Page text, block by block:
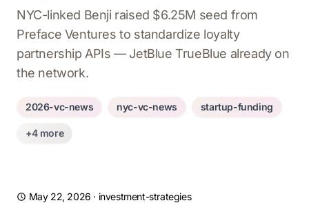
NYC-linked Benji raised $6.25M seed from
Preface Ventures to standardize loyalty
partnership APIs — JetBlue TrueBlue already on
the network.
2026-vc-news nyc-vc-news startup-funding
+4 more
May 22, 2026 · investment-strategies